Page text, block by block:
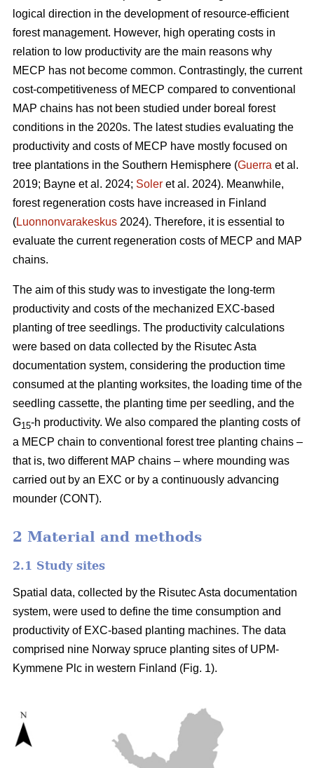
logical direction in the development of resource-efficient
forest management. However, high operating costs in
relation to low productivity are the main reasons why
MECP has not become common. Contrastingly, the current
cost-competitiveness of MECP compared to conventional
MAP chains has not been studied under boreal forest
conditions in the 2020s. The latest studies evaluating the
productivity and costs of MECP have mostly focused on
tree plantations in the Southern Hemisphere (Guerra et al.
2019; Bayne et al. 2024; Soler et al. 2024). Meanwhile,
forest regeneration costs have increased in Finland
(Luonnonvarakeskus 2024). Therefore, it is essential to
evaluate the current regeneration costs of MECP and MAP
chains.
The aim of this study was to investigate the long-term
productivity and costs of the mechanized EXC-based
planting of tree seedlings. The productivity calculations
were based on data collected by the Risutec Asta
documentation system, considering the production time
consumed at the planting worksites, the loading time of the
seedling cassette, the planting time per seedling, and the
G15-h productivity. We also compared the planting costs of
a MECP chain to conventional forest tree planting chains –
that is, two different MAP chains – where mounding was
carried out by an EXC or by a continuously advancing
mounder (CONT).
2 Material and methods
2.1 Study sites
Spatial data, collected by the Risutec Asta documentation
system, were used to define the time consumption and
productivity of EXC-based planting machines. The data
comprised nine Norway spruce planting sites of UPM-
Kymmene Plc in western Finland (Fig. 1).